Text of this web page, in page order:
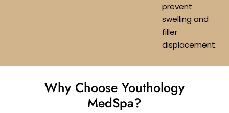
prevent
swelling and
filler
displacement.
Why Choose Youthology
MedSpa?